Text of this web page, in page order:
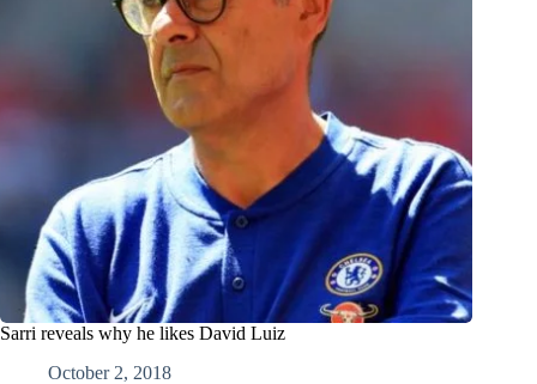
Sarri reveals why he likes David Luiz
October 2, 2018